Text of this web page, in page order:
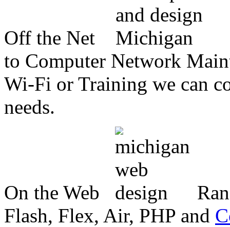
Off the Net
to Computer Network
Wi-Fi or Training we can
needs.
On the Web
Flash, Flex, Air, PHP and